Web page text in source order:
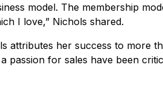
model. The membership
I love,” Nichols shared.
attributes her success to more
passion for sales have been